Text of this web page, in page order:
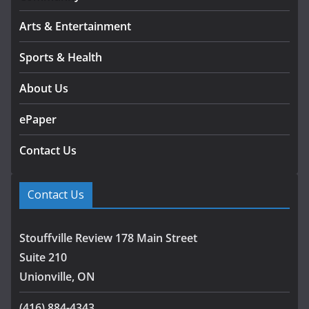
Arts & Entertainment
Sports & Health
About Us
ePaper
Contact Us
Contact Us
Stouffville Review 178 Main Street
Suite 210
Unionville, ON